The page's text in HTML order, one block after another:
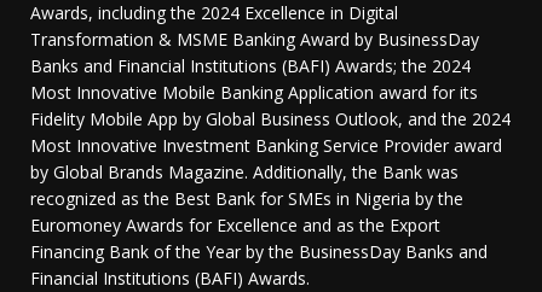
Awards, including the 2024 Excellence in Digital
Transformation & MSME Banking Award by BusinessDay
Banks and Financial Institutions (BAFI) Awards; the 2024
Most Innovative Mobile Banking Application award for its
Fidelity Mobile App by Global Business Outlook, and the 2024
Most Innovative Investment Banking Service Provider award
by Global Brands Magazine. Additionally, the Bank was
recognized as the Best Bank for SMEs in Nigeria by the
Euromoney Awards for Excellence and as the Export
Financing Bank of the Year by the BusinessDay Banks and
Financial Institutions (BAFI) Awards.